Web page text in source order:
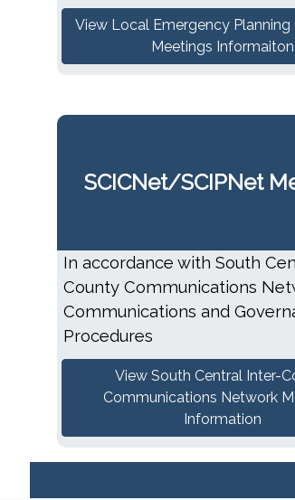
View Local Emergency
Meetings Informaiton
SCICNet/SCIPNet
In accordance with South
County Communications
Communications and
Procedures
View South Central Inter-
Communications Network
Information